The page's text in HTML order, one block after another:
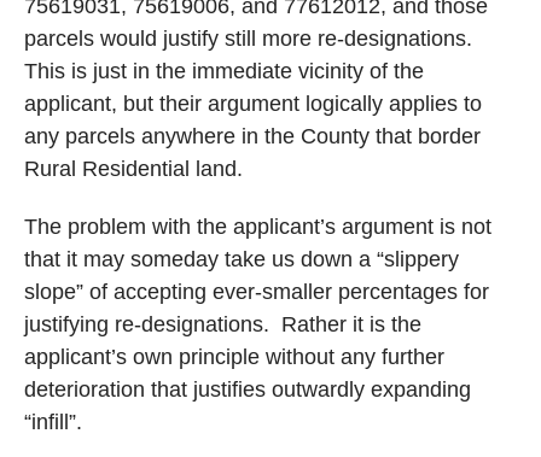
75619031, 75619006, and 77612012, and those
parcels would justify still more re-designations.
This is just in the immediate vicinity of the
applicant, but their argument logically applies to
any parcels anywhere in the County that border
Rural Residential land.
The problem with the applicant’s argument is not
that it may someday take us down a “slippery
slope” of accepting ever-smaller percentages for
justifying re-designations. Rather it is the
applicant’s own principle without any further
deterioration that justifies outwardly expanding
“infill”.